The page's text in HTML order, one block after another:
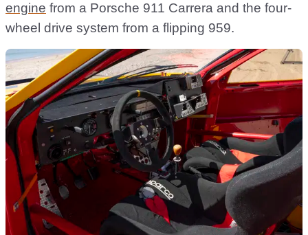
engine from a Porsche 911 Carrera and the four-
wheel drive system from a flipping 959.